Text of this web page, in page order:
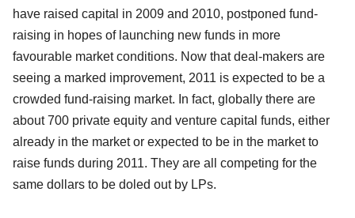
have raised capital in 2009 and 2010, postponed fund-
raising in hopes of launching new funds in more
favourable market conditions. Now that deal-makers are
seeing a marked improvement, 2011 is expected to be a
crowded fund-raising market. In fact, globally there are
about 700 private equity and venture capital funds, either
already in the market or expected to be in the market to
raise funds during 2011. They are all competing for the
same dollars to be doled out by LPs.